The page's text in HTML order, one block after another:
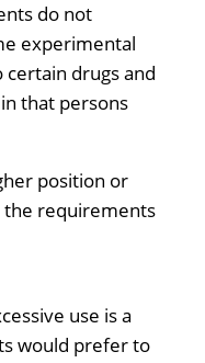
do not
experimental
certain drugs and
that persons
position or
the requirements
use is a
would prefer to